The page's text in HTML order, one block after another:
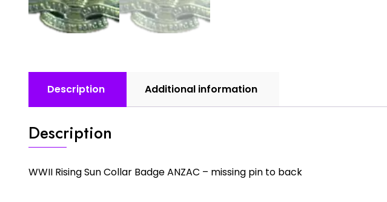
Description Additional information
Description
WWII Rising Sun Collar Badge ANZAC – missing pin to back